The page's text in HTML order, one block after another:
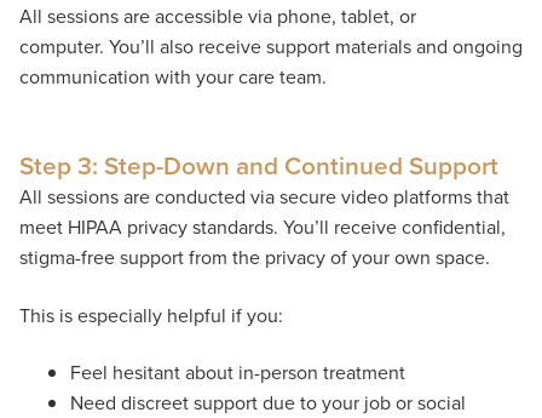
All sessions are accessible via phone, tablet, or
computer. You’ll also receive support materials and ongoing
communication with your care team.
Step 3: Step-Down and Continued Support
All sessions are conducted via secure video platforms that
meet HIPAA privacy standards. You’ll receive confidential,
stigma-free support from the privacy of your own space.
This is especially helpful if you:
Feel hesitant about in-person treatment
Need discreet support due to your job or social